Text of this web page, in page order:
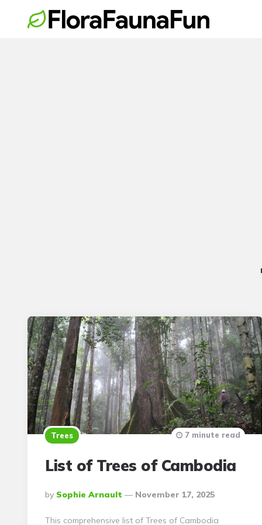
Trees
List of Trees of Cambodia
Posted
By
By Sophie Arnault November 17, 2025
7 minute read
This comprehensive list of Trees of Cambodia